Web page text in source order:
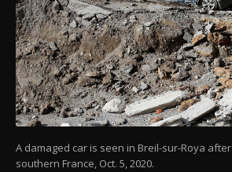
A damaged car is seen in Breil-sur-Roya
southern France, Oct. 5, 2020.